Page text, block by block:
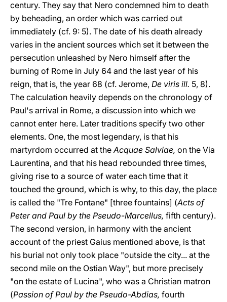
century. They say that Nero condemned him to death
by beheading, an order which was carried out
immediately (cf. 9: 5). The date of his death already
varies in the ancient sources which set it between the
persecution unleashed by Nero himself after the
burning of Rome in July 64 and the last year of his
reign, that is, the year 68 (cf. Jerome, De viris ill. 5, 8).
The calculation heavily depends on the chronology of
Paul's arrival in Rome, a discussion into which we
cannot enter here. Later traditions specify two other
elements. One, the most legendary, is that his
martyrdom occurred at theAcquae Salviae, on the Via
Laurentina, and that his head rebounded three times,
giving rise to a source of water each time that it
touched the ground, which is why, to this day, the place
is called the "Tre Fontane" [three fountains] (Acts of
Peter and Paul by the Pseudo-Marcellus, fifth century).
The second version, in harmony with the ancient
account of the priest Gaius mentioned above, is that
his burial not only took place "outside the city... at the
second mile on the Ostian Way", but more precisely
"on the estate of Lucina", who was a Christian matron
(Passion of Paul by the Pseudo-Abdias, fourth